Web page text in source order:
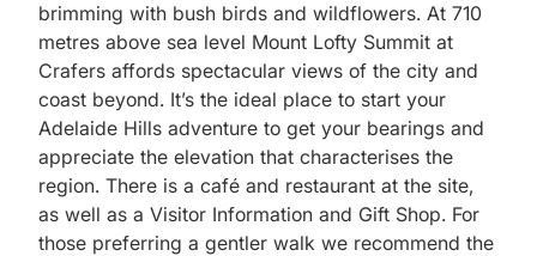
brimming with bush birds and wildflowers. At 710
metres above sea level Mount Lofty Summit at
Crafers affords spectacular views of the city and
coast beyond. It’s the ideal place to start your
Adelaide Hills adventure to get your bearings and
appreciate the elevation that characterises the
region. There is a café and restaurant at the site,
as well as a Visitor Information and Gift Shop. For
those preferring a gentler walk we recommend the